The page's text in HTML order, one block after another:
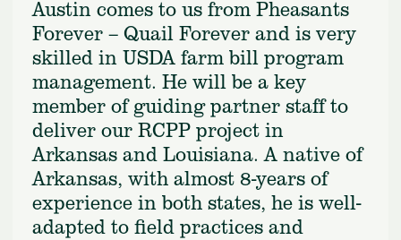
Austin comes to us from Pheasants
Forever – Quail Forever and is very
skilled in USDA farm bill program
management. He will be a key
member of guiding partner staff to
deliver our RCPP project in
Arkansas and Louisiana. A native of
Arkansas, with almost 8-years of
experience in both states, he is well-
adapted to field practices and